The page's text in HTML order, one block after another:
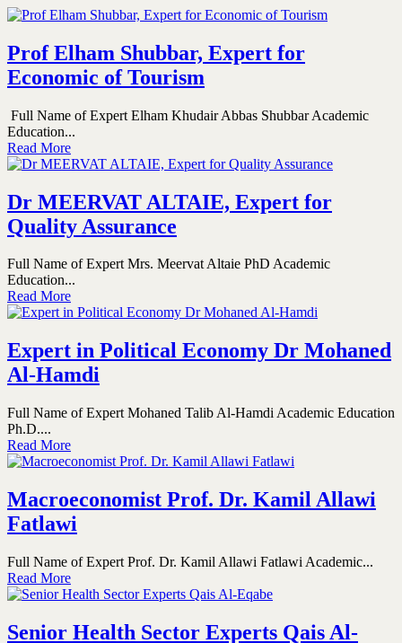
Prof Elham Shubbar, Expert for
Economic of Tourism
Full Name of Expert Elham Khudair Abbas Shubbar Academic
Education...
Read More
Dr MEERVAT ALTAIE, Expert for
Quality Assurance
Full Name of Expert Mrs. Meervat Altaie PhD Academic
Education...
Read More
Expert in Political Economy Dr Mohaned
Al-Hamdi
Full Name of Expert Mohaned Talib Al-Hamdi Academic Education
Ph.D....
Read More
Macroeconomist Prof. Dr. Kamil Allawi
Fatlawi
Full Name of Expert Prof. Dr. Kamil Allawi Fatlawi Academic...
Read More
Senior Health Sector Experts Qais Al-